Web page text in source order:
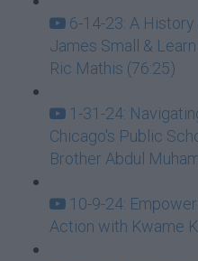
6-14-23: A
James Small &
Ric Mathis (76:25)
1-31-24:
Chicago's Public
Brother Abdul
10-9-24:
Action with Kwame